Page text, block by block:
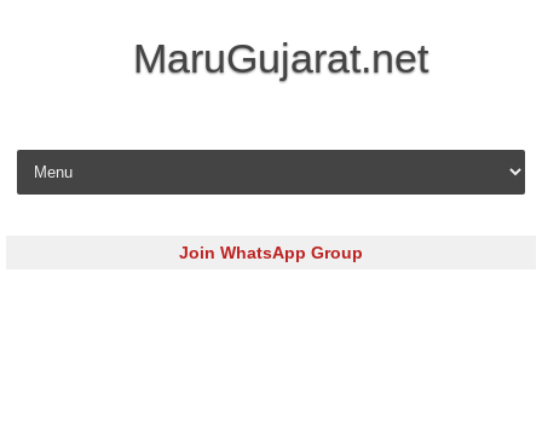
MaruGujarat.net
Skip to content
Join WhatsApp Group